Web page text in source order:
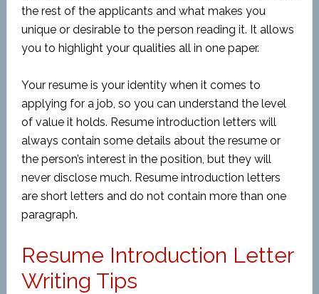
the rest of the applicants and what makes you
unique or desirable to the person reading it. It allows
you to highlight your qualities all in one paper.
Your resume is your identity when it comes to
applying for a job, so you can understand the level
of value it holds. Resume introduction letters will
always contain some details about the resume or
the person’s interest in the position, but they will
never disclose much. Resume introduction letters
are short letters and do not contain more than one
paragraph.
Resume Introduction Letter
Writing Tips